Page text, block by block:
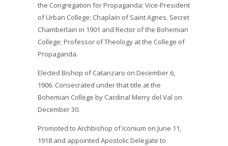
the Congregation for Propaganda; Vice-President
of Urban College; Chaplain of Saint Agnes. Secret
Chamberlain in 1901 and Rector of the Bohemian
College; Professor of Theology at the College of
Propaganda.
Elected Bishop of Catanzaro on December 6,
1906. Consecrated under that title at the
Bohemian College by Cardinal Merry del Val on
December 30.
Promoted to Archbishop of Iconium on June 11,
1918 and appointed Apostolic Delegate to